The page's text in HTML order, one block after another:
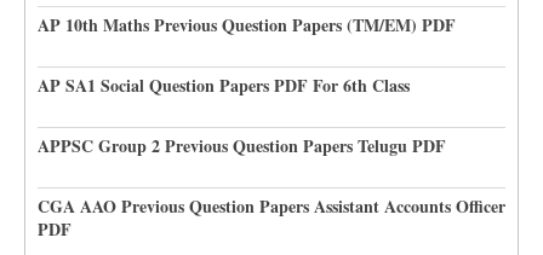
AP 10th Maths Previous Question Papers (TM/EM) PDF
AP SA1 Social Question Papers PDF For 6th Class
APPSC Group 2 Previous Question Papers Telugu PDF
CGA AAO Previous Question Papers Assistant Accounts Officer
PDF